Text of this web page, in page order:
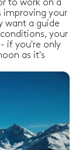
to work on a
improving your
want a guide
your
if you're only
as it's